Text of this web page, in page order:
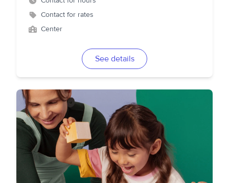
Contact for rates
Center
See details